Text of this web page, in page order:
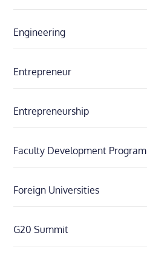
Engineering
Entrepreneur
Entrepreneurship
Faculty Development Program
Foreign Universities
G20 Summit